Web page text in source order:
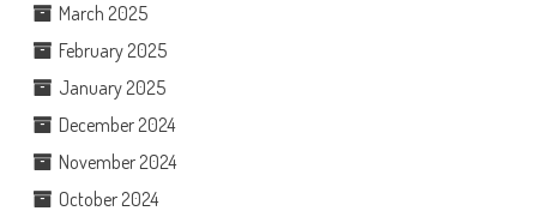
March 2025
February 2025
January 2025
December 2024
November 2024
October 2024